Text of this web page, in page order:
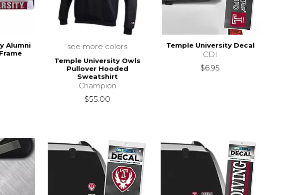
Alumni
see more colors
Temple University Owls
Pullover Hooded
Sweatshirt
Champion
$55.00
Temple University Decal
CDI
$6.95